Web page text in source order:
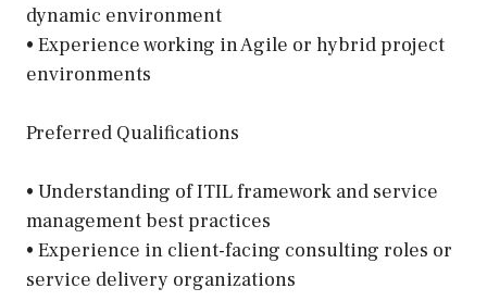
dynamic environment
• Experience working in Agile or hybrid project
environments
Preferred Qualifications
• Understanding of ITIL framework and service
management best practices
• Experience in client-facing consulting roles or
service delivery organizations